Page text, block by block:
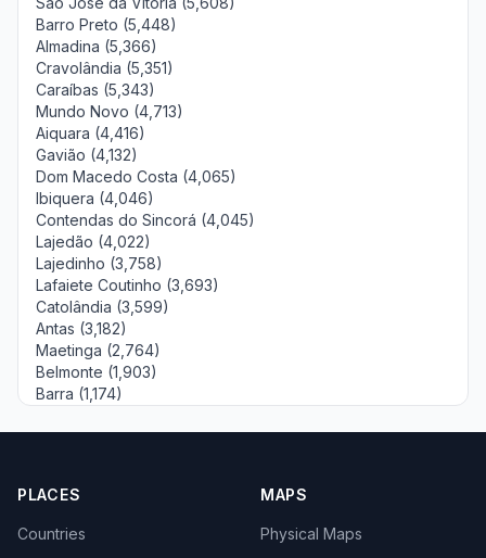
Barro Preto (5,448)
Almadina (5,366)
Cravolândia (5,351)
Caraíbas (5,343)
Mundo Novo (4,713)
Aiquara (4,416)
Gavião (4,132)
Dom Macedo Costa (4,065)
Ibiquera (4,046)
Contendas do Sincorá (4,045)
Lajedão (4,022)
Lajedinho (3,758)
Lafaiete Coutinho (3,693)
Catolândia (3,599)
Antas (3,182)
Maetinga (2,764)
Belmonte (1,903)
Barra (1,174)
PLACES
Countries
MAPS
Physical Maps